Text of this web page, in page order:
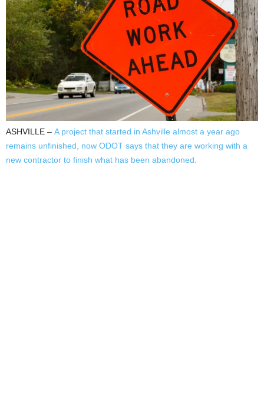
ASHVILLE – A project that started in Ashville almost a year ago
remains unfinished, now ODOT says that they are working with a
new contractor to finish what has been abandoned.